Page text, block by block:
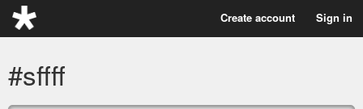
Create account Sign in
#sffff